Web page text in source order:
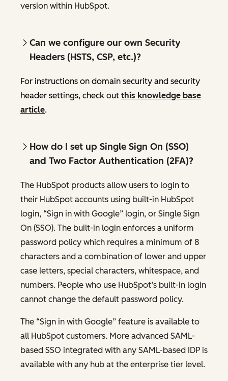
version within HubSpot.
Can we configure our own Security
Headers (HSTS, CSP, etc.)?
For instructions on domain security and security
header settings, check out this knowledge base
article.
How do I set up Single Sign On (SSO)
and Two Factor Authentication (2FA)?
The HubSpot products allow users to login to
their HubSpot accounts using built-in HubSpot
login, “Sign in with Google” login, or Single Sign
On (SSO). The built-in login enforces a uniform
password policy which requires a minimum of 8
characters and a combination of lower and upper
case letters, special characters, whitespace, and
numbers. People who use HubSpot’s built-in login
cannot change the default password policy.
The “Sign in with Google” feature is available to
all HubSpot customers. More advanced SAML-
based SSO integrated with any SAML-based IDP is
available with any hub at the enterprise tier level.